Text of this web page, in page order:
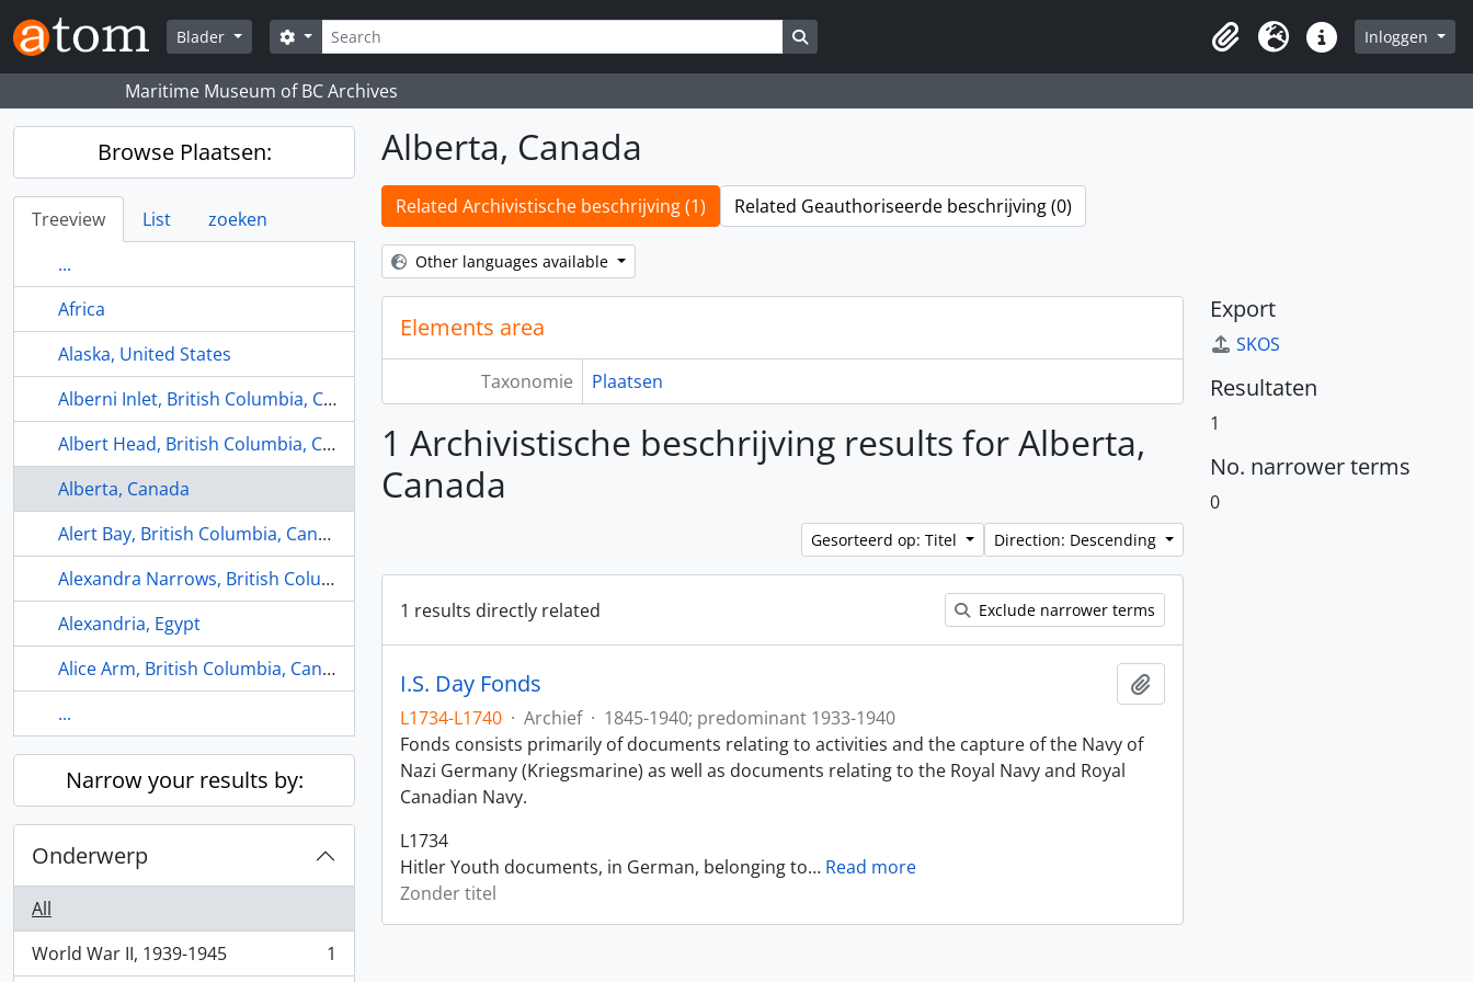
Skip to main content
Blader
zoeken
Search options
Clipboard
Taal Quick linksInloggen
Maritime Museum of BC Archives
Browse Plaatsen:
Treeview List
zoeken
...
Africa
Alaska, United States
Alberni Inlet, British Columbia, Canada
Albert Head, British Columbia, Canada
Alberta, Canada
Alert Bay, British Columbia, Canada
Alexandra Narrows, British Columbia, Canada
Alexandria, Egypt
Alice Arm, British Columbia, Canada
...
Narrow your results by:
Onderwerp
All
World War II, 1939-1945
, 1 results 1
Alberta, Canada
Related Archivistische beschrijving (1) Related Geauthoriseerde beschrijving (0)
Other languages available
Elements area
Taxonomie Plaatsen
1 Archivistische beschrijving results for Alberta,
Canada
Gesorteerd op: Titel Direction: Descending
1 results directly related Exclude narrower terms
I.S. Day Fonds
L1734-L1740 · Archief · 1845-1940; predominant 1933-1940
Fonds consists primarily of documents relating to activities and the capture of the Navy of
Nazi Germany (Kriegsmarine) as well as documents relating to the Royal Navy and Royal
Canadian Navy.
L1734
Hitler Youth documents, in German, belonging to… Read more
Zonder titel
Export
SKOS
Resultaten
1
No. narrower terms
0